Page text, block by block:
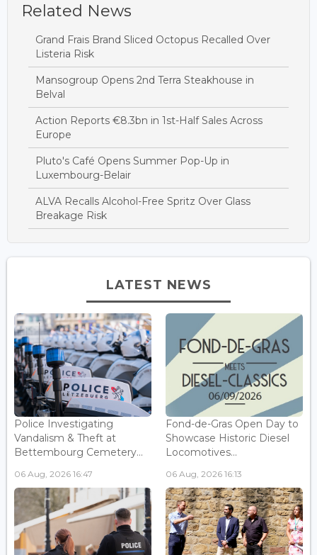
Related News
Grand Frais Brand Sliced Octopus Recalled Over
Listeria Risk
Mansogroup Opens 2nd Terra Steakhouse in
Belval
Action Reports €8.3bn in 1st-Half Sales Across
Europe
Pluto's Café Opens Summer Pop-Up in
Luxembourg-Belair
ALVA Recalls Alcohol-Free Spritz Over Glass
Breakage Risk
LATEST NEWS
Police Investigating
Vandalism & Theft at
Bettembourg Cemetery...
06 Aug, 2026 16:47
Fond-de-Gras Open Day to
Showcase Historic Diesel
Locomotives...
06 Aug, 2026 16:13